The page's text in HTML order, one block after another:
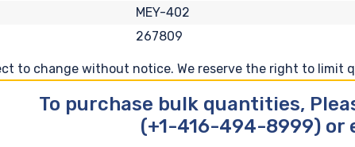
MEY-402
267809
to change without notice. We reserve the right to limit
To purchase bulk quantities,
(+1-416-494-8999) or